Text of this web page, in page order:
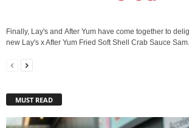
Finally, Lay's and After Yum have come together to
new Lay's x After Yum Fried Soft Shell Crab Sauce
MUST READ